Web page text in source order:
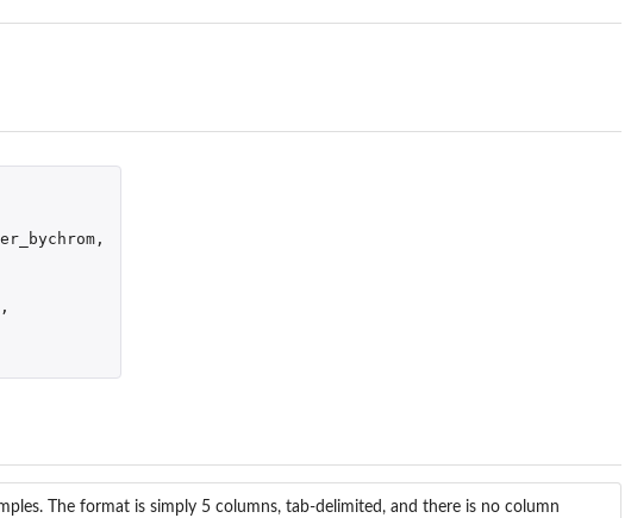
,
,
The format is simply 5 columns, tab-delimited, and there is no column